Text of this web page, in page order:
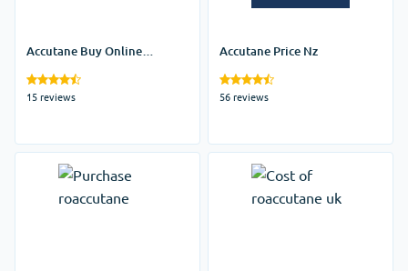
Accutane Buy Online
15 reviews
Accutane Price Nz
56 reviews